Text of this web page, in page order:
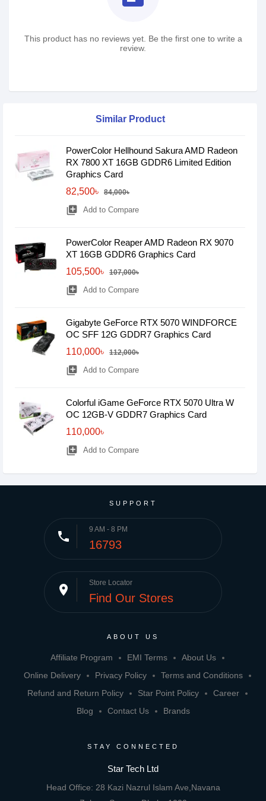
This product has no reviews yet. Be the first one to write a
review.
Similar Product
PowerColor Hellhound Sakura AMD Radeon
RX 7800 XT 16GB GDDR6 Limited Edition
Graphics Card
82,500৳
84,000৳
library_add Add to Compare
PowerColor Reaper AMD Radeon RX 9070
XT 16GB GDDR6 Graphics Card
105,500৳
107,000৳
library_add Add to Compare
Gigabyte GeForce RTX 5070 WINDFORCE
OC SFF 12G GDDR7 Graphics Card
110,000৳
112,000৳
library_add Add to Compare
Colorful iGame GeForce RTX 5070 Ultra W
OC 12GB-V GDDR7 Graphics Card
110,000৳
library_add Add to Compare
SUPPORT
phone 9 AM - 8 PM
16793
place Store Locator
Find Our Stores
ABOUT US
Affiliate Program EMI Terms
About Us
Online Delivery
Privacy Policy
Terms and Conditions
Refund and Return Policy
Star Point Policy
Career
Blog
Contact Us Brands
STAY CONNECTED
Star Tech Ltd
Head Office: 28 Kazi Nazrul Islam Ave,Navana